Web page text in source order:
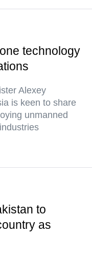
technology
Alexey
is keen to share
unmanned
to
as